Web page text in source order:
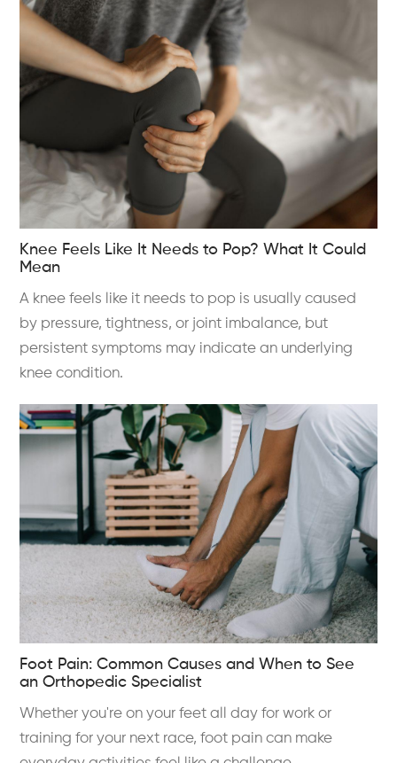
Knee Feels Like It Needs to Pop? What It Could
Mean
A knee feels like it needs to pop is usually caused
by pressure, tightness, or joint imbalance, but
persistent symptoms may indicate an underlying
knee condition.
Foot Pain: Common Causes and When to See
an Orthopedic Specialist
Whether you're on your feet all day for work or
training for your next race, foot pain can make